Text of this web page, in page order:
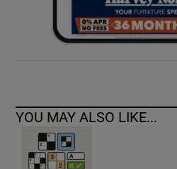
YOU MAY ALSO LIKE...